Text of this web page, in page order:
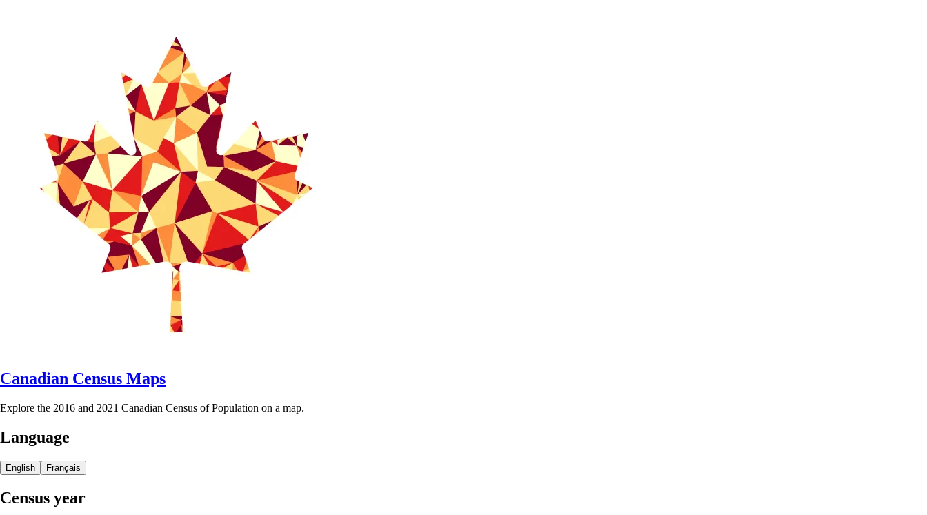
Canadian Census Maps
Explore the 2016 and 2021 Canadian Census of Population on a map.
Language
English Français
Census year